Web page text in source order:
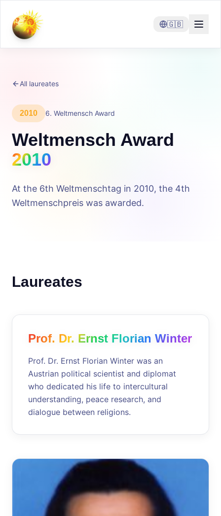
🇬🇧
All laureates
2010 6. Weltmensch Award
Weltmensch Award
2010
At the 6th Weltmenschtag in 2010, the 4th
Weltmenschpreis was awarded.
Laureates
Prof. Dr. Ernst Florian Winter
Prof. Dr. Ernst Florian Winter was an
Austrian political scientist and diplomat
who dedicated his life to intercultural
understanding, peace research, and
dialogue between religions.